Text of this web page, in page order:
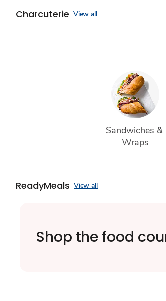
Charcuterie View all
Sandwiches &
Wraps
ReadyMeals View all
Shop the food